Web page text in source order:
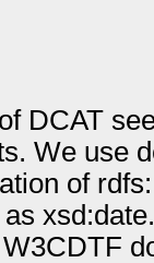
DCAT
We use
of